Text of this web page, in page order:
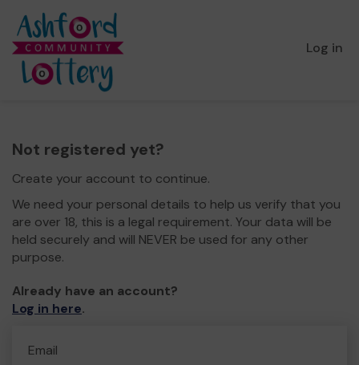
Log in
Not registered yet?
Create your account to continue.
We need your personal details to help us verify that you
are over 18, this is a legal requirement. Your data will be
held securely and will NEVER be used for any other
purpose.
Already have an account?
Log in here.
Email